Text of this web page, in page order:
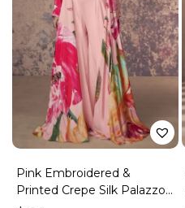
Pink Embroidered &
Printed Crepe Silk Palazzo